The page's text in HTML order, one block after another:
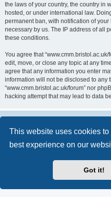
This website uses cookies
best experience on our
Got it!
the laws of your country, the country in
hosted, or under international law.
permanent ban, with notification of
necessary by us. The IP address of all
these conditions.
You agree that
edit, move, or close any topic at any
agree that any information you enter
information will not be disclosed to any
“www.cmm.bristol.ac.uk/forum” nor
hacking attempt that may lead to data
®
Privacy